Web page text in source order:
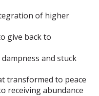
of higher
give back to
and stuck
transformed to peace
receiving abundance